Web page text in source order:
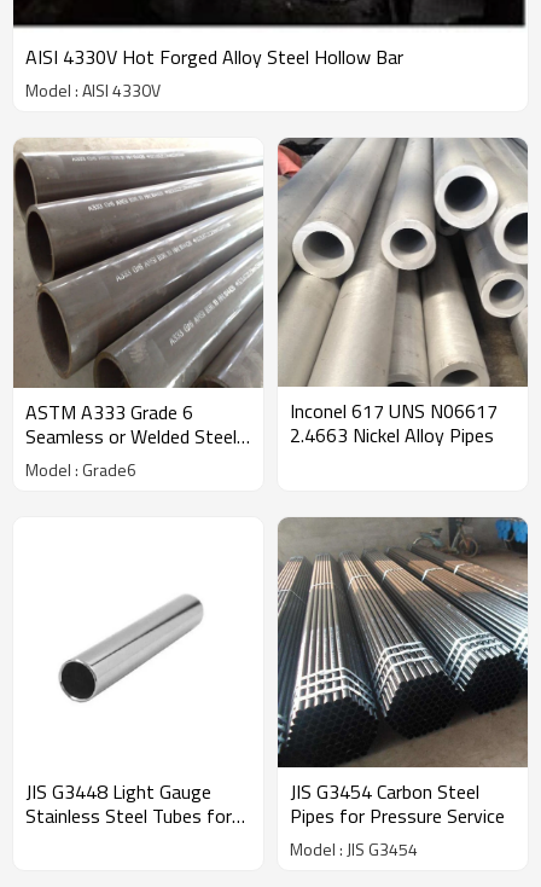
AISI 4330V Hot Forged Alloy Steel Hollow Bar
Model : AISI 4330V
ASTM A333 Grade 6
Seamless or Welded Steel
Pipe for Low Temperature
Model : Grade6
Inconel 617 UNS N06617
2.4663 Nickel Alloy Pipes
JIS G3448 Light Gauge
Stainless Steel Tubes for
JIS G3454 Carbon Steel
Pipes for Pressure Service
Model : JIS G3454